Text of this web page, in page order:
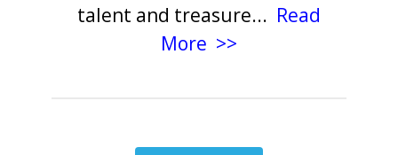
talent and treasure... Read
More >>